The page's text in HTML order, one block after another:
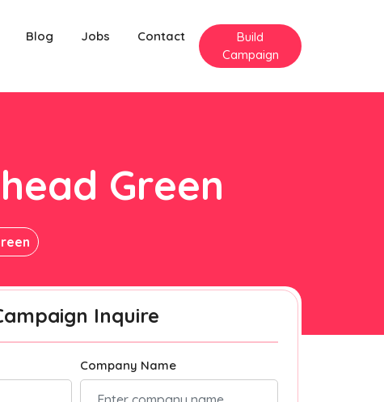
Blog Jobs Contact
Build
Campaign
Green
Inquire
Company Name